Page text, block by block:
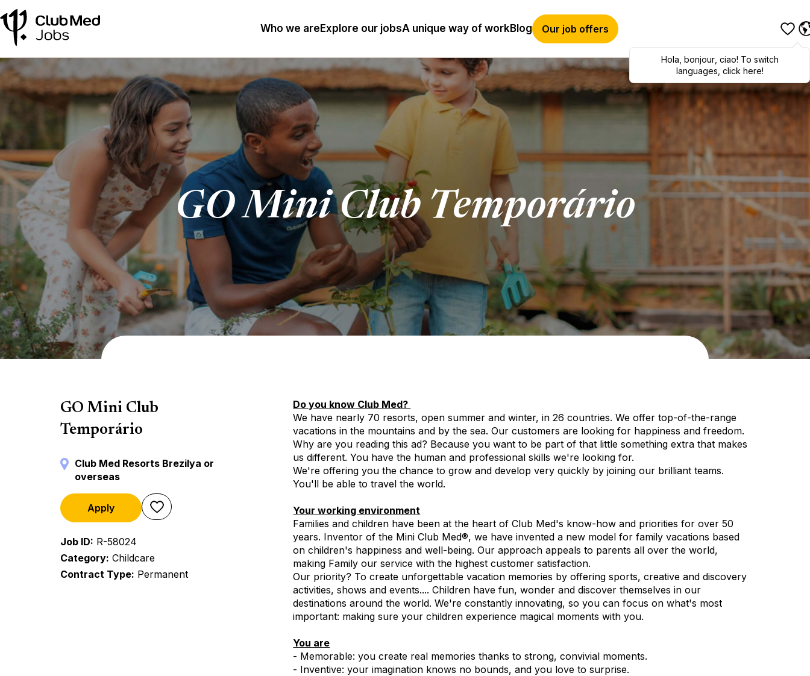
Who we are Explore our jobsA unique way of workBlog Our job offers
Hola bonjour, ciao! To switch
languages, click here!
GO Mini Club Temporário
GO Mini Club
Temporário
Club Med Resorts Brezilya or
overseas
Apply
Job ID R-58024
Category Childcare
Contract Type Permanent
Do you know Club Med?
We have nearly 70 resorts, open summer and winter, in 26 countries. We offer top-of-the-range
vacations in the mountains and by the sea. Our customers are looking for happiness and freedom.
Why are you reading this ad? Because you want to be part of that little something extra that makes
us different. You have the human and professional skills we're looking for.
We're offering you the chance to grow and develop very quickly by joining our brilliant teams.
You'll be able to travel the world.
Your working environment
Families and children have been at the heart of Club Med's know-how and priorities for over 50
years. Inventor of the Mini Club Med®, we have invented a new model for family vacations based
on children's happiness and well-being. Our approach appeals to parents all over the world,
making Family our service with the highest customer satisfaction.
Our priority? To create unforgettable vacation memories by offering sports, creative and discovery
activities, shows and events.... Children have fun, wonder and discover themselves in our
destinations around the world. We're constantly innovating, so you can focus on what's most
important: making sure your children experience magical moments with you.
You are
- Memorable: you create real memories thanks to strong, convivial moments.
- Inventive: your imagination knows no bounds, and you love to surprise.